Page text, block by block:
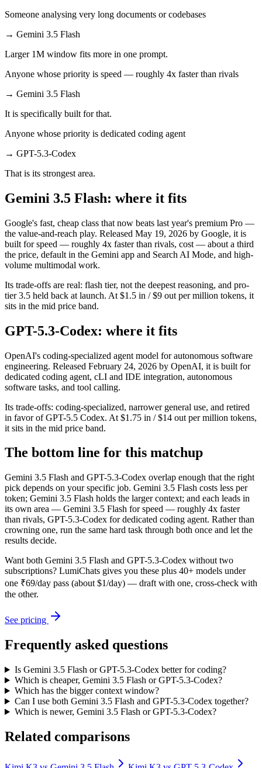
Someone analysing very long documents or codebases
→ Gemini 3.5 Flash
Larger 1M window fits more in one prompt.
Anyone whose priority is speed — roughly 4x faster than rivals
→ Gemini 3.5 Flash
It is specifically built for that.
Anyone whose priority is dedicated coding agent
→ GPT-5.3-Codex
That is its strongest area.
Gemini 3.5 Flash: where it fits
Google's fast, cheap class that now beats last year's premium Pro —
the value-and-reach play. Released May 19, 2026 by Google, it is
built for speed — roughly 4x faster than rivals, cost — about a third
the price, default in the Gemini app and Search AI Mode, and high-
volume multimodal work.
Its trade-offs are real: flash tier, not the deepest reasoning, and pro-
tier 3.5 held back at launch. At $1.5 in / $9 out per million tokens, it
sits in the mid price band.
GPT-5.3-Codex: where it fits
OpenAI's coding-specialized agent model for autonomous software
engineering. Released February 24, 2026 by OpenAI, it is built for
dedicated coding agent, cLI and IDE integration, autonomous
software tasks, and tool calling.
Its trade-offs: coding-specialized, narrower general use, and retired
in favor of GPT-5.5 Codex. At $1.75 in / $14 out per million tokens,
it sits in the mid price band.
The bottom line for this matchup
Gemini 3.5 Flash and GPT-5.3-Codex overlap enough that the right
pick depends on your specific job. Gemini 3.5 Flash costs less per
token; Gemini 3.5 Flash holds the larger context; and each leads in
its own area — Gemini 3.5 Flash for speed — roughly 4x faster
than rivals, GPT-5.3-Codex for dedicated coding agent. Rather than
crowning one, run the same hard task through both once and let the
results decide.
Want both Gemini 3.5 Flash and GPT-5.3-Codex without two
subscriptions? LumiChats gives you these plus 40+ models under
one ₹69/day pass (about $1/day) — draft with one, cross-check with
the other.
See pricing
Frequently asked questions
Is Gemini 3.5 Flash or GPT-5.3-Codex better for coding?
Which is cheaper, Gemini 3.5 Flash or GPT-5.3-Codex?
Which has the bigger context window?
Can I use both Gemini 3.5 Flash and GPT-5.3-Codex together?
Which is newer, Gemini 3.5 Flash or GPT-5.3-Codex?
Related comparisons